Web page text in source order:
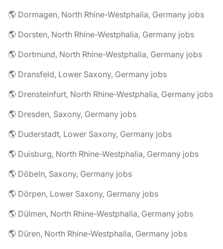
🌎 Dormagen, North Rhine-Westphalia, Germany jobs
🌎 Dorsten, North Rhine-Westphalia, Germany jobs
🌎 Dortmund, North Rhine-Westphalia, Germany jobs
🌎 Dransfeld, Lower Saxony, Germany jobs
🌎 Drensteinfurt, North Rhine-Westphalia, Germany jobs
🌎 Dresden, Saxony, Germany jobs
🌎 Duderstadt, Lower Saxony, Germany jobs
🌎 Duisburg, North Rhine-Westphalia, Germany jobs
🌎 Döbeln, Saxony, Germany jobs
🌎 Dörpen, Lower Saxony, Germany jobs
🌎 Dülmen, North Rhine-Westphalia, Germany jobs
🌎 Düren, North Rhine-Westphalia, Germany jobs